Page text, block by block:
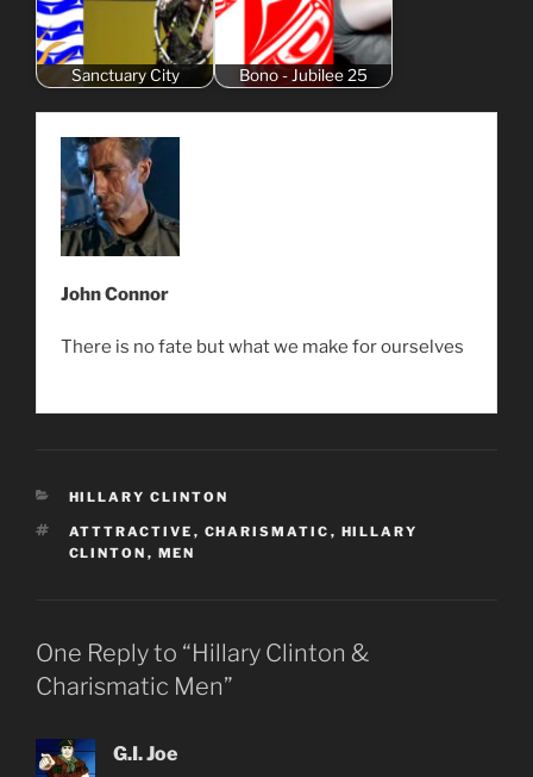
Sanctuary City Bono - Jubilee 25
John Connor
There is no fate but what we make for ourselves
CATEGORIES
HILLARY CLINTON
TAGS
ATTTRACTIVE , CHARISMATIC , HILLARY
CLINTON , MEN
One Reply to “Hillary Clinton &
Charismatic Men”
G.I. Joe